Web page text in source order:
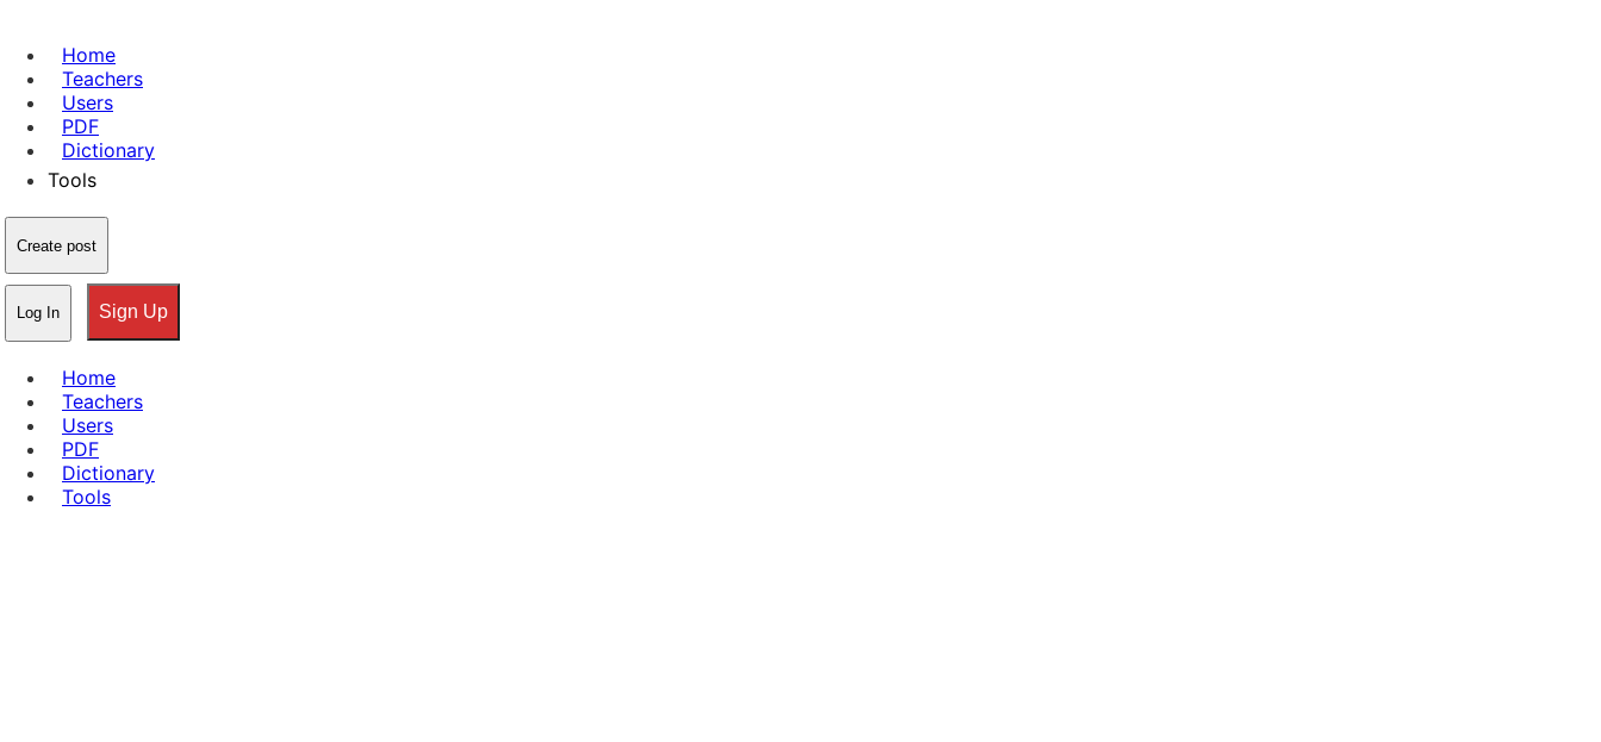
Home
Teachers
Users
PDF
Dictionary
Tools
Create post
Log In Sign Up
Home
Teachers
Users
PDF
Dictionary
Tools